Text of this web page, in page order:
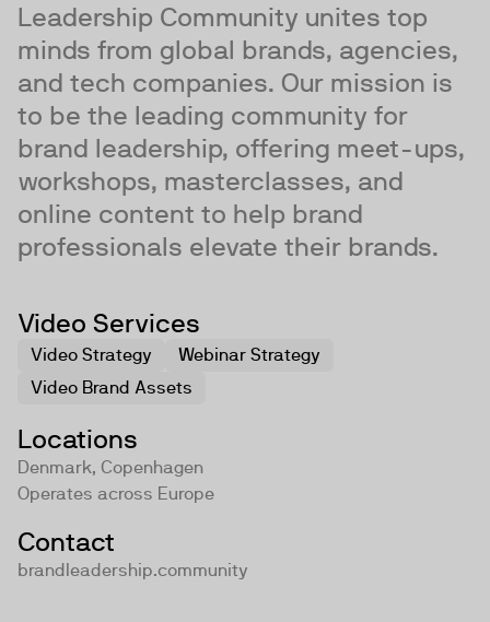
Leadership Community unites top
minds from global brands, agencies,
and tech companies. Our mission is
to be the leading community for
brand leadership, offering meet-ups,
workshops, masterclasses, and
online content to help brand
professionals elevate their brands.
Video Services
Video Strategy
Webinar Strategy
Video Brand Assets
Locations
Denmark, Copenhagen
Operates across Europe
Contact
brandleadership.community